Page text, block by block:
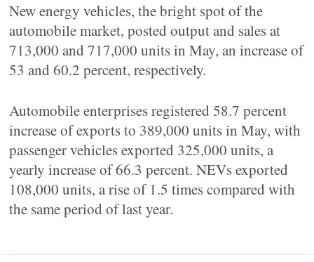
New energy vehicles, the bright spot of the
automobile market, posted output and sales at
713,000 and 717,000 units in May, an increase of
53 and 60.2 percent, respectively.
Automobile enterprises registered 58.7 percent
increase of exports to 389,000 units in May, with
passenger vehicles exported 325,000 units, a
yearly increase of 66.3 percent. NEVs exported
108,000 units, a rise of 1.5 times compared with
the same period of last year.